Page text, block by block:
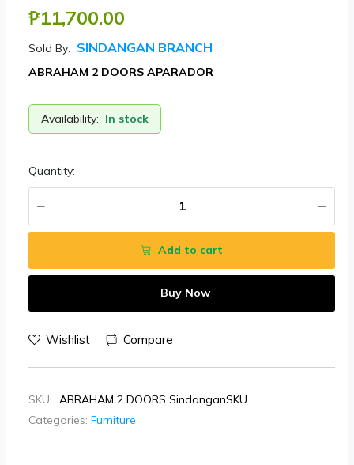
₱11,700.00
Sold By: SINDANGAN BRANCH
ABRAHAM 2 DOORS APARADOR
Availability: In stock
Quantity:
Add to cart
Buy Now
Wishlist Compare
SKU: ABRAHAM 2 DOORS SindanganSKU
Categories: Furniture